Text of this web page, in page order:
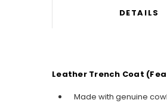
DETAILS
Leather Trench Coat
Made with genuine